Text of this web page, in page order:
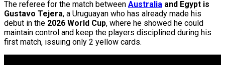
The referee for the match between Australia and Egypt is
Gustavo Tejera, a Uruguayan who has already made his
debut in the 2026 World Cup, where he showed he could
maintain control and keep the players disciplined during his
first match, issuing only 2 yellow cards.